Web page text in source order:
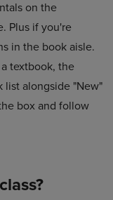
on the
Plus if you're
in the book aisle.
textbook, the
list alongside "New"
box and follow